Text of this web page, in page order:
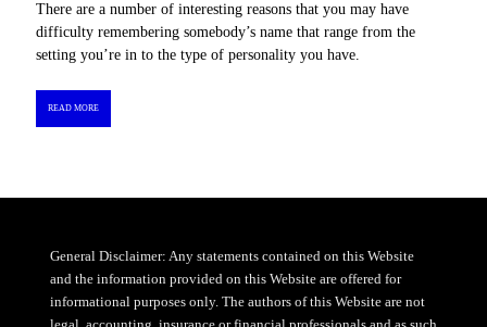
There are a number of interesting reasons that you may have
difficulty remembering somebody’s name that range from the
setting you’re in to the type of personality you have.
READ MORE
General Disclaimer: Any statements contained on this Website
and the information provided on this Website are offered for
informational purposes only. The authors of this Website are not